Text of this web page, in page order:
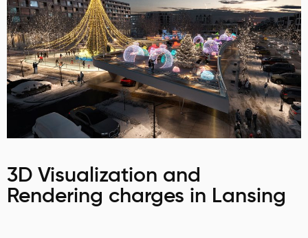
3D Visualization and
Rendering charges in Lansing